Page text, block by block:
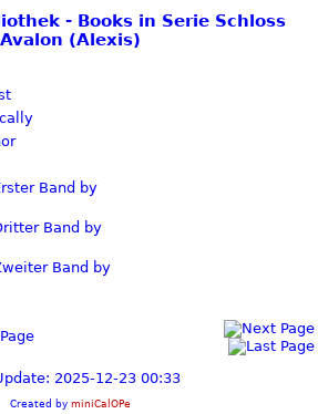
- Books in Serie Schloss
Avalon (Alexis)
Band by
Band by
Band by
2025-12-23 00:33
Created by miniCalOPe